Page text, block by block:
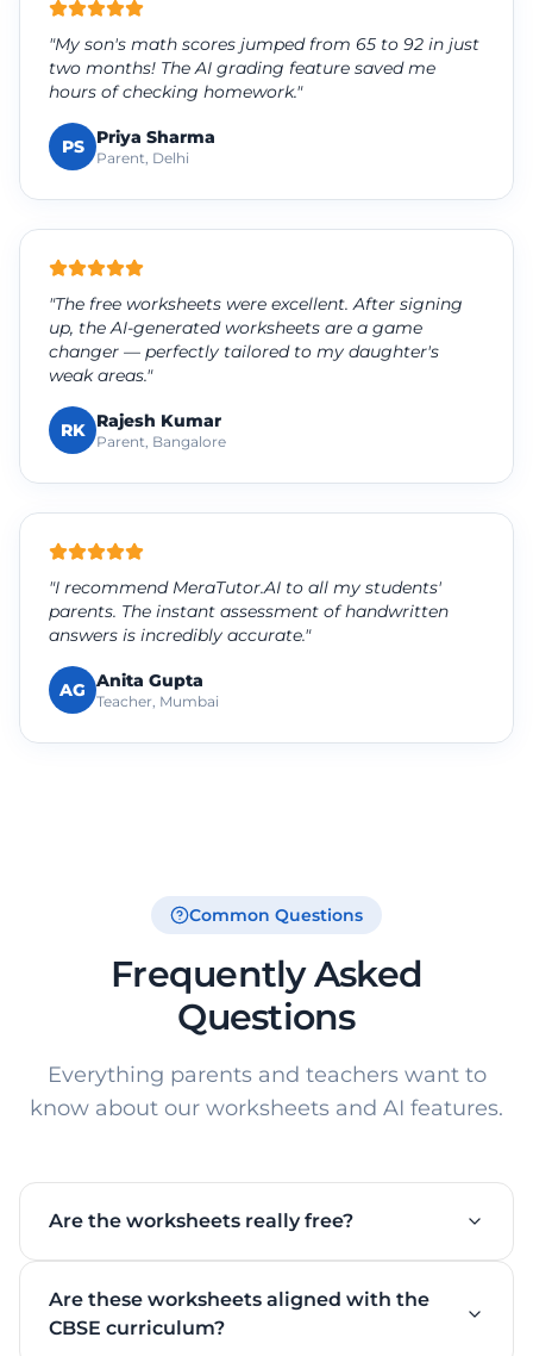
"My son's math scores jumped from 65 to 92 in just
two months! The AI grading feature saved me
hours of checking homework."
PS Priya Sharma
Parent, Delhi
"The free worksheets were excellent. After signing
up, the AI-generated worksheets are a game
changer — perfectly tailored to my daughter's
weak areas."
RK Rajesh Kumar
Parent, Bangalore
"I recommend MeraTutor.AI to all my students'
parents. The instant assessment of handwritten
answers is incredibly accurate."
AG Anita Gupta
Teacher, Mumbai
Common Questions
Frequently Asked
Questions
Everything parents and teachers want to
know about our worksheets and AI features.
Are the worksheets really free?
are 100% free — no hidden charges. You can
download Easy, Medium, and Hard levels with
Are these worksheets aligned with the
CBSE curriculum?